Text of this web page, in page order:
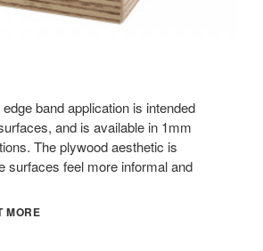
band application is intended
and is available in 1mm
The plywood aesthetic is
surfaces feel more informal and
MORE